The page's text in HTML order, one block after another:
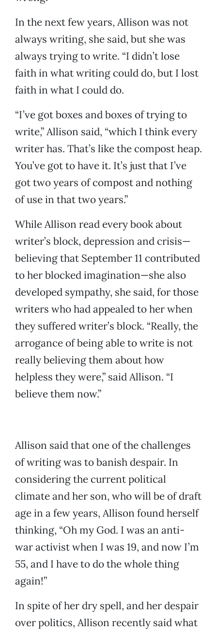
In the next few years, Allison was not
always writing, she said, but she was
always trying to write. “I didn’t lose
faith in what writing could do, but I lost
faith in what I could do.
“I’ve got boxes and boxes of trying to
write,” Allison said, “which I think every
writer has. That’s like the compost heap.
You’ve got to have it. It’s just that I’ve
got two years of compost and nothing
of use in that two years.”
While Allison read every book about
writer’s block, depression and crisis—
believing that September 11 contributed
to her blocked imagination—she also
developed sympathy, she said, for those
writers who had appealed to her when
they suffered writer’s block. “Really, the
arrogance of being able to write is not
really believing them about how
helpless they were,” said Allison. “I
believe them now.”
Allison said that one of the challenges
of writing was to banish despair. In
considering the current political
climate and her son, who will be of draft
age in a few years, Allison found herself
thinking, “Oh my God. I was an anti-
war activist when I was 19, and now I’m
55, and I have to do the whole thing
again!”
In spite of her dry spell, and her despair
over politics, Allison recently said what